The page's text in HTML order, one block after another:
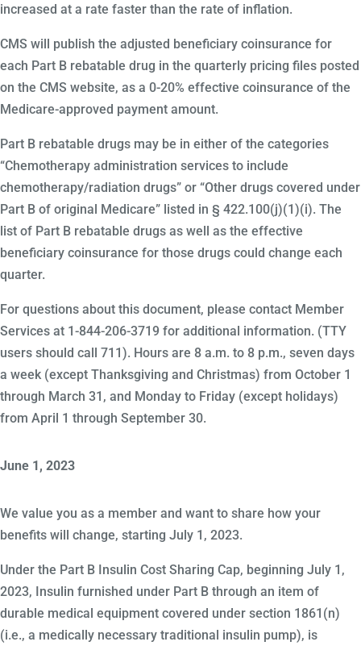
increased at a rate faster than the rate of inflation.
CMS will publish the adjusted beneficiary coinsurance for
each Part B rebatable drug in the quarterly pricing files posted
on the CMS website, as a 0-20% effective coinsurance of the
Medicare-approved payment amount.
Part B rebatable drugs may be in either of the categories
“Chemotherapy administration services to include
chemotherapy/radiation drugs” or “Other drugs covered under
Part B of original Medicare” listed in § 422.100(j)(1)(i). The
list of Part B rebatable drugs as well as the effective
beneficiary coinsurance for those drugs could change each
quarter.
For questions about this document, please contact Member
Services at 1-844-206-3719 for additional information. (TTY
users should call 711). Hours are 8 a.m. to 8 p.m., seven days
a week (except Thanksgiving and Christmas) from October 1
through March 31, and Monday to Friday (except holidays)
from April 1 through September 30.
June 1, 2023
We value you as a member and want to share how your
benefits will change, starting July 1, 2023.
Under the Part B Insulin Cost Sharing Cap, beginning July 1,
2023, Insulin furnished under Part B through an item of
durable medical equipment covered under section 1861(n)
(i.e., a medically necessary traditional insulin pump), is